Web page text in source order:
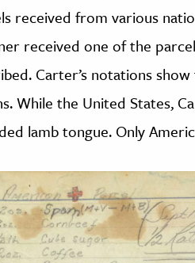
received from various
received one of the
Carter’s notations
While the United States,
lamb tongue. Only